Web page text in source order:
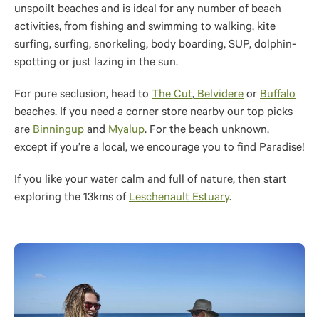
unspoilt beaches and is ideal for any number of beach
activities, from fishing and swimming to walking, kite
surfing, surfing, snorkeling, body boarding, SUP, dolphin-
spotting or just lazing in the sun.
For pure seclusion, head to The Cut,Belvidere or Buffalo
beaches. If you need a corner store nearby our top picks
are Binningup and Myalup. For the beach unknown,
except if you’re a local, we encourage you to find Paradise!
If you like your water calm and full of nature, then start
exploring the 13kms of Leschenault Estuary.